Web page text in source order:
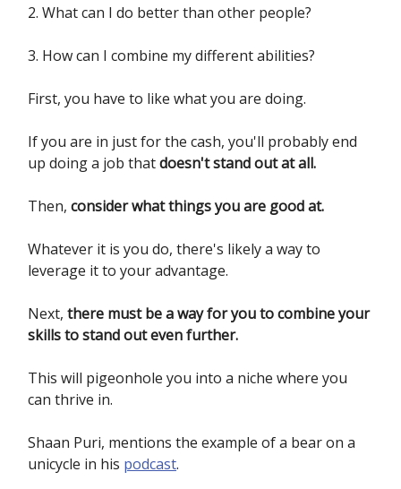
2. What can I do better than other people?
3. How can I combine my different abilities?
First, you have to like what you are doing.
If you are in just for the cash, you'll probably end
up doing a job thatdoesn't stand out at all.
Then, consider what things you are good at.
Whatever it is you do, there's likely a way to
leverage it to your advantage.
Next, there must be a way for you to combine your
skills to stand out even further.
This will pigeonhole you into a niche where you
can thrive in.
Shaan Puri, mentions the example of a bear on a
unicycle in his podcast.